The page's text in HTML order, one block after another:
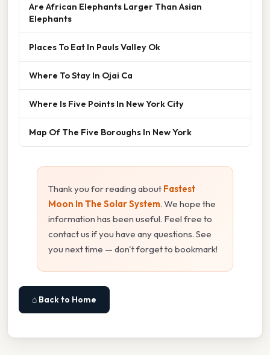
Are African Elephants Larger Than Asian
Elephants
Places To Eat In Pauls Valley Ok
Where To Stay In Ojai Ca
Where Is Five Points In New York City
Map Of The Five Boroughs In New York
Thank you for reading about Fastest
Moon In The Solar System. We hope the
information has been useful. Feel free to
contact us if you have any questions. See
you next time — don't forget to bookmark!
⌂ Back to Home